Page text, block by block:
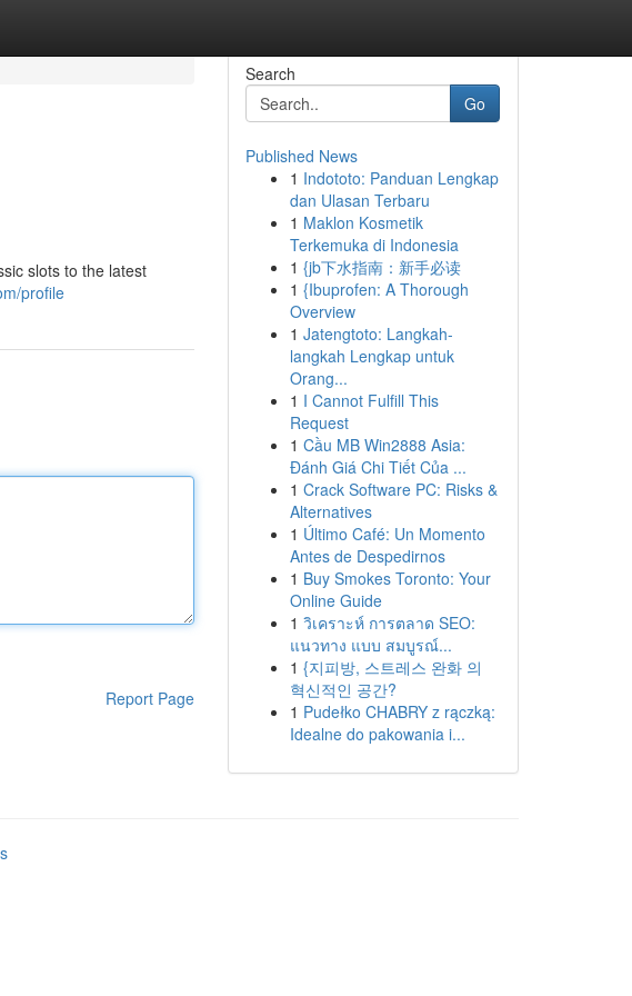
slots to the latest
profile
Report Page
Search
Go
Published News
1 Indototo: Panduan Lengkap
dan Ulasan Terbaru
1 Maklon Kosmetik
Terkemuka di Indonesia
1 {jb下水指南：新手必读
1 {Ibuprofen: A Thorough
Overview
1 Jatengtoto: Langkah-
langkah Lengkap untuk
Orang...
1 I Cannot Fulfill This
Request
1 Cầu MB Win2888 Asia:
Đánh Giá Chi Tiết Của ...
1 Crack Software PC: Risks &
Alternatives
1 Último Café: Un Momento
Antes de Despedirnos
1 Buy Smokes Toronto: Your
Online Guide
1 วิเคราะห์ การตลาด SEO:
แนวทาง แบบ สมบูรณ์...
1 {지피방, 스트레스 완화 의
혁신적인 공간?
1 Pudełko CHABRY z rączką:
Idealne do pakowania i...